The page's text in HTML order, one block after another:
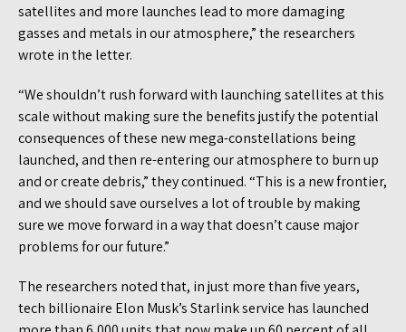
satellites and more launches lead to more damaging
gasses and metals in our atmosphere,” the researchers
wrote in the letter.
“We shouldn’t rush forward with launching satellites at this
scale without making sure the benefits justify the potential
consequences of these new mega-constellations being
launched, and then re-entering our atmosphere to burn up
and or create debris,” they continued. “This is a new frontier,
and we should save ourselves a lot of trouble by making
sure we move forward in a way that doesn’t cause major
problems for our future.”
The researchers noted that, in just more than five years,
tech billionaire Elon Musk’s Starlink service has launched